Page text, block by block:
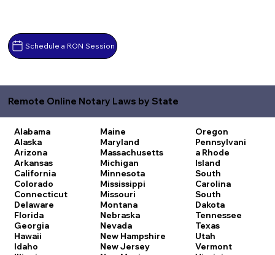
Schedule a RON Session
Remote Online Notary Laws by State
Alabama
Alaska
Arizona
Arkansas
California
Colorado
Connecticut
Delaware
Florida
Georgia
Hawaii
Idaho
Maine
Maryland
Massachusetts
Michigan
Minnesota
Mississippi
Missouri
Montana
Nebraska
Nevada
New Hampshire
New Jersey
Oregon
Pennsylvani
a Rhode
Island
South
Carolina
South
Dakota
Tennessee
Texas
Utah
Vermont